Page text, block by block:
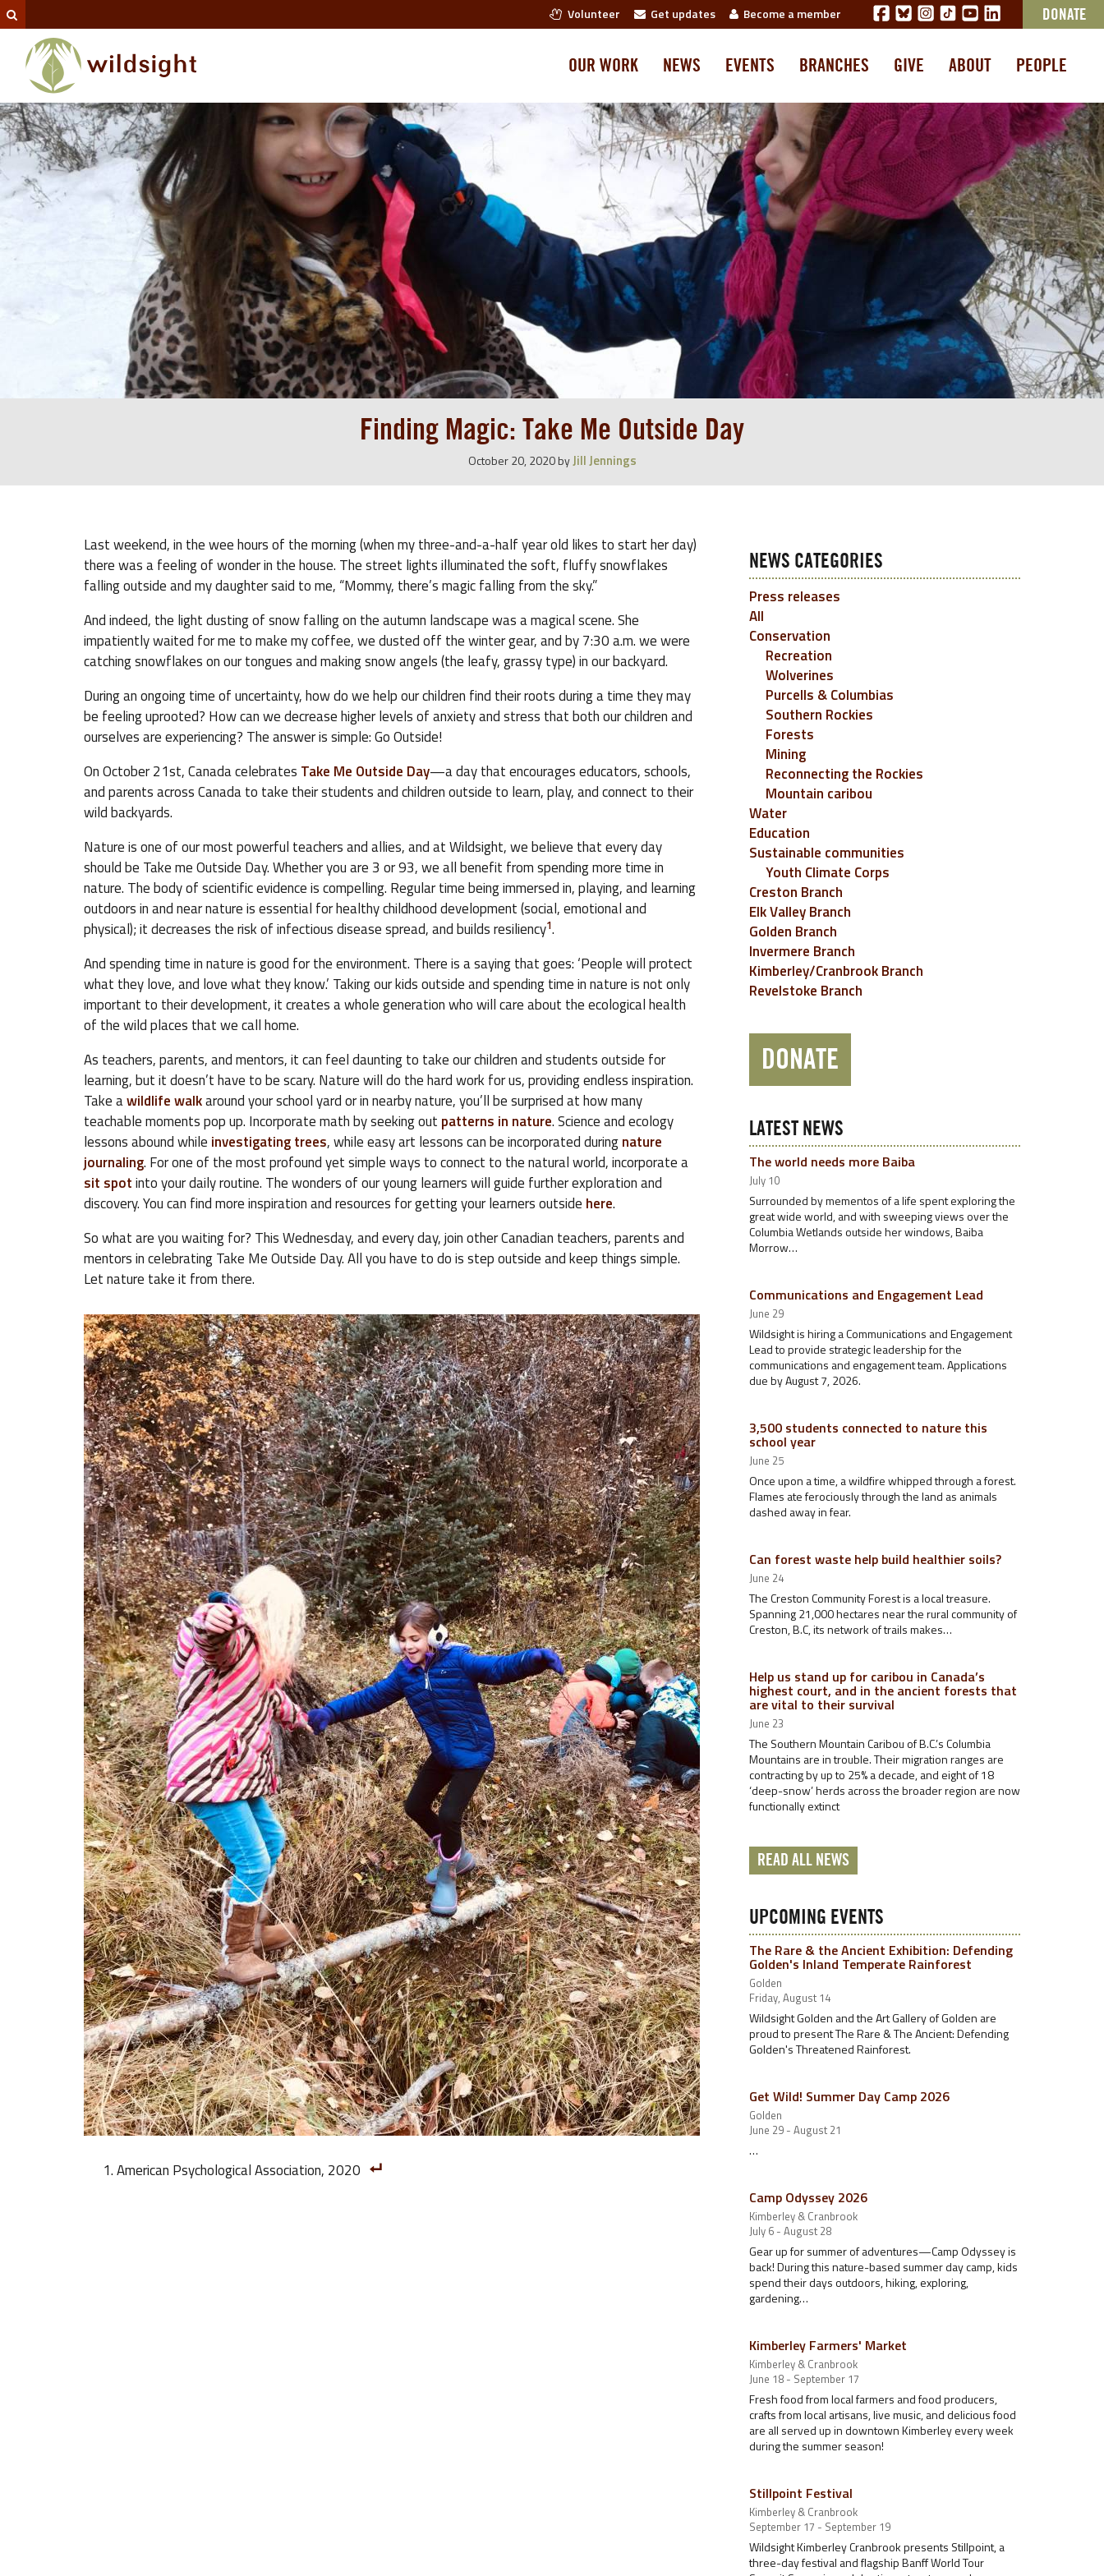
Volunteer Get updates Become a member DONATE
OUR WORK NEWS EVENTS BRANCHES GIVE ABOUT PEOPLE
Finding Magic: Take Me Outside Day
October 20, 2020 byJill Jennings
Last weekend, in the wee hours of the morning (when my three-and-a-half year old likes to start her day)
there was a feeling of wonder in the house. The street lights illuminated the soft, fluffy snowflakes
falling outside and my daughter said to me, “Mommy, there’s magic falling from the sky.”
And indeed, the light dusting of snow falling on the autumn landscape was a magical scene. She
impatiently waited for me to make my coffee, we dusted off the winter gear, and by 7:30 a.m. we were
catching snowflakes on our tongues and making snow angels (the leafy, grassy type) in our backyard.
During an ongoing time of uncertainty, how do we help our children find their roots during a time they may
be feeling uprooted? How can we decrease higher levels of anxiety and stress that both our children and
ourselves are experiencing? The answer is simple: Go Outside!
On October 21st, Canada celebrates Take Me Outside Day—a day that encourages educators, schools,
and parents across Canada to take their students and children outside to learn, play, and connect to their
wild backyards.
Nature is one of our most powerful teachers and allies, and at Wildsight, we believe that every day
should be Take me Outside Day. Whether you are 3 or 93, we all benefit from spending more time in
nature. The body of scientific evidence is compelling. Regular time being immersed in, playing, and learning
outdoors in and near nature is essential for healthy childhood development (social, emotional and
physical); it decreases the risk of infectious disease spread, and builds resiliency1.
And spending time in nature is good for the environment. There is a saying that goes: ‘People will protect
what they love, and love what they know.’ Taking our kids outside and spending time in nature is not only
important to their development, it creates a whole generation who will care about the ecological health
of the wild places that we call home.
As teachers, parents, and mentors, it can feel daunting to take our children and students outside for
learning, but it doesn’t have to be scary. Nature will do the hard work for us, providing endless inspiration.
Take awildlife walkaround your school yard or in nearby nature, you’ll be surprised at how many
teachable moments pop up. Incorporate math by seeking out patterns in nature. Science and ecology
lessons abound while investigating trees, while easy art lessons can be incorporated duringnature
journaling. For one of the most profound yet simple ways to connect to the natural world, incorporate a
sit spotinto your daily routine. The wonders of our young learners will guide further exploration and
discovery. You can find more inspiration and resources for getting your learners outside here.
So what are you waiting for? This Wednesday, and every day, join other Canadian teachers, parents and
mentors in celebrating Take Me Outside Day. All you have to do is step outside and keep things simple.
Let nature take it from there.
American Psychological Association, 2020
NEWS CATEGORIES
Press releases
All
Conservation
Recreation
Wolverines
Purcells & Columbias
Southern Rockies
Forests
Mining
Reconnecting the Rockies
Mountain caribou
Water
Education
Sustainable communities
Youth Climate Corps
Creston Branch
Elk Valley Branch
Golden Branch
Invermere Branch
Kimberley/Cranbrook Branch
Revelstoke Branch
DONATE
LATEST NEWS
The world needs more Baiba
July 10
Surrounded by mementos of a life spent exploring the
great wide world, and with sweeping views over the
Columbia Wetlands outside her windows, Baiba
Morrow…
Communications and Engagement Lead
June 29
Wildsight is hiring a Communications and Engagement
Lead to provide strategic leadership for the
communications and engagement team. Applications
due by August 7, 2026.
3,500 students connected to nature this
school year
June 25
Once upon a time, a wildfire whipped through a forest.
Flames ate ferociously through the land as animals
dashed away in fear.
Can forest waste help build healthier soils?
June 24
The Creston Community Forest is a local treasure.
Spanning 21,000 hectares near the rural community of
Creston, B.C, its network of trails makes…
Help us stand up for caribou in Canada’s
highest court, and in the ancient forests that
are vital to their survival
June 23
The Southern Mountain Caribou of B.C.’s Columbia
Mountains are in trouble. Their migration ranges are
contracting by up to 25% a decade, and eight of 18
‘deep-snow’ herds across the broader region are now
functionally extinct
READ ALL NEWS
UPCOMING EVENTS
The Rare & the Ancient Exhibition: Defending
Golden's Inland Temperate Rainforest
Golden
Friday, August 14
Wildsight Golden and the Art Gallery of Golden are
proud to present The Rare & The Ancient: Defending
Golden's Threatened Rainforest.
Get Wild! Summer Day Camp 2026
Golden
June 29 - August 21
…
Camp Odyssey 2026
Kimberley & Cranbrook
July 6 - August 28
Gear up for summer of adventures—Camp Odyssey is
back! During this nature-based summer day camp, kids
spend their days outdoors, hiking, exploring,
gardening…
Kimberley Farmers' Market
Kimberley & Cranbrook
June 18 - September 17
Fresh food from local farmers and food producers,
crafts from local artisans, live music, and delicious food
are all served up in downtown Kimberley every week
during the summer season!
Stillpoint Festival
Kimberley & Cranbrook
September 17 - September 19
Wildsight Kimberley Cranbrook presents Stillpoint, a
three-day festival and flagship Banff World Tour